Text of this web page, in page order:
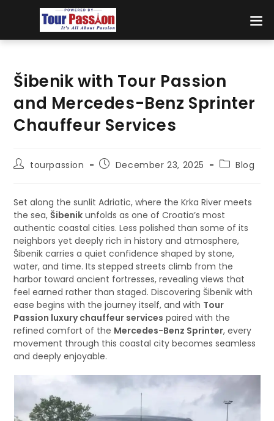
Šibenik with Tour Passion
and Mercedes-Benz Sprinter
Chauffeur Services
tourpassion December 23, 2025 Blog
Set along the sunlit Adriatic, where the Krka River meets
the sea,Šibenik unfolds as one of Croatia’s most
authentic coastal cities. Less polished than some of its
neighbors yet deeply rich in history and atmosphere,
Šibenik carries a quiet confidence shaped by stone,
water, and time. Its stepped streets climb from the
harbor toward ancient fortresses, revealing views that
feel earned rather than staged. Discovering Šibenik with
ease begins with the journey itself, and with Tour
Passion luxury chauffeur services paired with the
refined comfort of the Mercedes-Benz Sprinter, every
movement through this coastal city becomes seamless
and deeply enjoyable.